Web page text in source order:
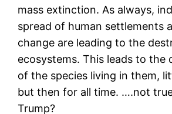
mass extinction. As always,
spread of human settlements
change are leading to the
ecosystems. This leads to the
of the species living in them,
but then for all time. ….not
Trump?